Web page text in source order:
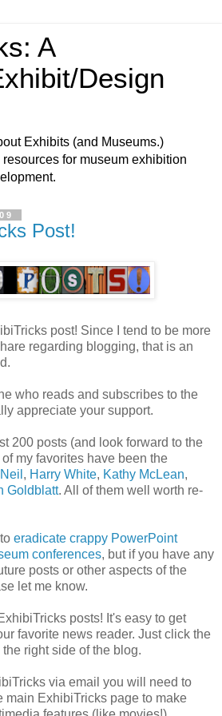
A
Design
Exhibits (and Museums.)
for museum exhibition
Post!
post! Since I tend to be more
regarding blogging, that is an
who reads and subscribes to the
appreciate your support.
200 posts (and look forward to the
my favorites have been the
, Harry White, Kathy McLean,
Goldblatt. All of them well worth re-
eradicate crappy PowerPoint
conferences, but if you have any
posts or other aspects of the
let me know.
posts! It's easy to get
favorite news reader. Just click the
right side of the blog.
via email you will need to
main ExhibiTricks page to make